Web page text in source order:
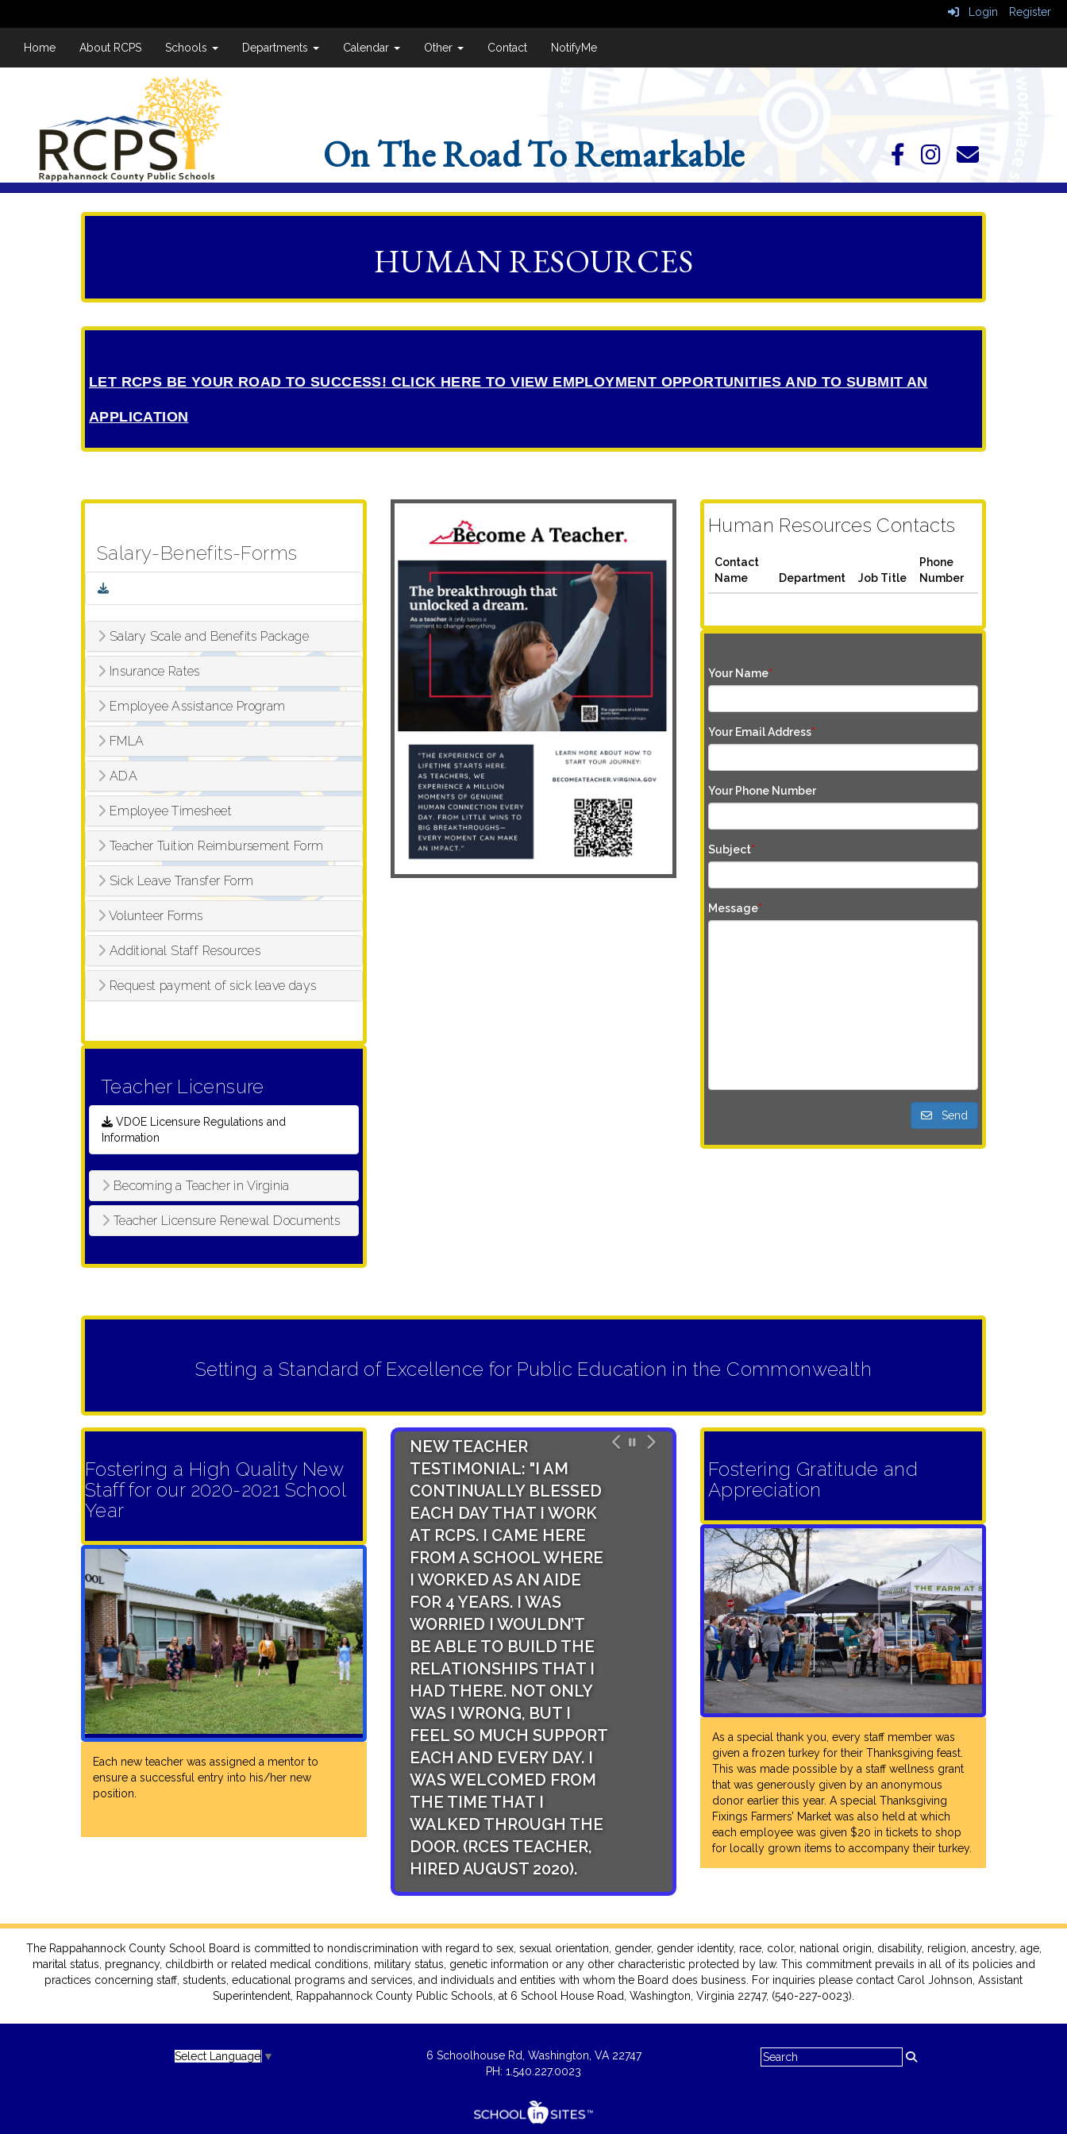
Login Register
Home About RCPS Schools Departments Calendar Other Contact NotifyMe
On The Road To Remarkable
HUMAN RESOURCES
LET RCPS BE YOUR ROAD TO SUCCESS! CLICK HERE TO VIEW EMPLOYMENT OPPORTUNITIES AND TO SUBMIT AN
APPLICATION
Salary-Benefits-Forms
Salary Scale and Benefits Package
Insurance Rates
Employee Assistance Program
FMLA
ADA
Employee Timesheet
Teacher Tuition Reimbursement Form
Sick Leave Transfer Form
Volunteer Forms
Additional Staff Resources
Request payment of sick leave days
Teacher Licensure
VDOE Licensure Regulations and
Information
Becoming a Teacher in Virginia
Teacher Licensure Renewal Documents
Human Resources Contacts
Contact
Name
Department Job Title
Phone
Number
Your Name*
Your Email Address*
Your Phone Number
Subject*
Message*
Send
Setting a Standard of Excellence for Public Education in the Commonwealth
Fostering a High Quality New
Staff for our 2020-2021 School
Year
Each new teacher was assigned a mentor to
ensure a successful entry into his/her new
position.
NEW TEACHER
TESTIMONIAL: "I AM
CONTINUALLY BLESSED
EACH DAY THAT I WORK
AT RCPS. I CAME HERE
FROM A SCHOOL WHERE
I WORKED AS AN AIDE
FOR 4 YEARS. I WAS
WORRIED I WOULDN’T
BE ABLE TO BUILD THE
RELATIONSHIPS THAT I
HAD THERE. NOT ONLY
WAS I WRONG, BUT I
FEEL SO MUCH SUPPORT
EACH AND EVERY DAY. I
WAS WELCOMED FROM
THE TIME THAT I
WALKED THROUGH THE
DOOR. (RCES TEACHER,
HIRED AUGUST 2020).
NEW STAFF
TESTIMONIAL: "RCPS
HAS AN UNMATCHED
FACULTY AND STAFF
THAT TRICKLES DOWN
FROM THE CENTRAL
OFFICE TO BUILDING
ADMINISTRATION, TO
COLLEAGUES. THOUGH
IT IS A SMALL SCHOOL
OPPORTUNITIES FOR
STUDENTS ARE
ABUNDANT, AND
STUDENT SUCCESS IS
THE TOP PRIORITY."
(RCES TEACHER, HIRED
AUGUST 2020).
Fostering Gratitude and
Appreciation
As a special thank you, every staff member was
given a frozen turkey for their Thanksgiving feast.
This was made possible by a staff wellness grant
that was generously given by an anonymous
donor earlier this year. A special Thanksgiving
Fixings Farmers’ Market was also held at which
each employee was given $20 in tickets to shop
for locally grown items to accompany their turkey.
The Rappahannock County School Board is committed to nondiscrimination with regard to sex, sexual orientation, gender, gender identity, race, color, national origin, disability, religion, ancestry, age,
marital status, pregnancy, childbirth or related medical conditions, military status, genetic information or any other characteristic protected by law. This commitment prevails in all of its policies and
practices concerning staff, students, educational programs and services, and individuals and entities with whom the Board does business. For inquiries please contact Carol Johnson, Assistant
Superintendent, Rappahannock County Public Schools, at 6 School House Road, Washington, Virginia 22747, (540-227-0023).
Select Language ▼
6 Schoolhouse Rd, Washington, VA 22747
PH: 1.540.227.0023